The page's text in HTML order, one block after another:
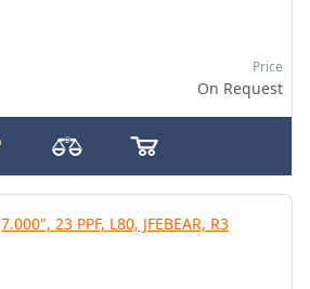
Price
On Request
7.000", 23 PPF, L80, JFEBEAR, R3